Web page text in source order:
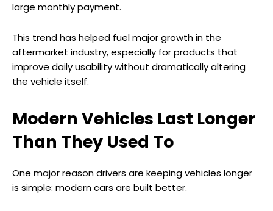
large monthly payment.
This trend has helped fuel major growth in the
aftermarket industry, especially for products that
improve daily usability without dramatically altering
the vehicle itself.
Modern Vehicles Last Longer
Than They Used To
One major reason drivers are keeping vehicles longer
is simple: modern cars are built better.